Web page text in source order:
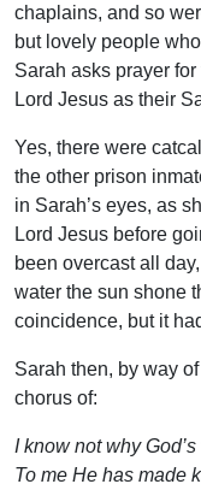
chaplains, and so
but lovely people
Sarah asks prayer
Lord Jesus as their
Yes, there were
the other prison
in Sarah’s eyes, as
Lord Jesus before
been overcast all
water the sun shone
coincidence, but it
Sarah then, by way
chorus of:
I know not why
To me He has made